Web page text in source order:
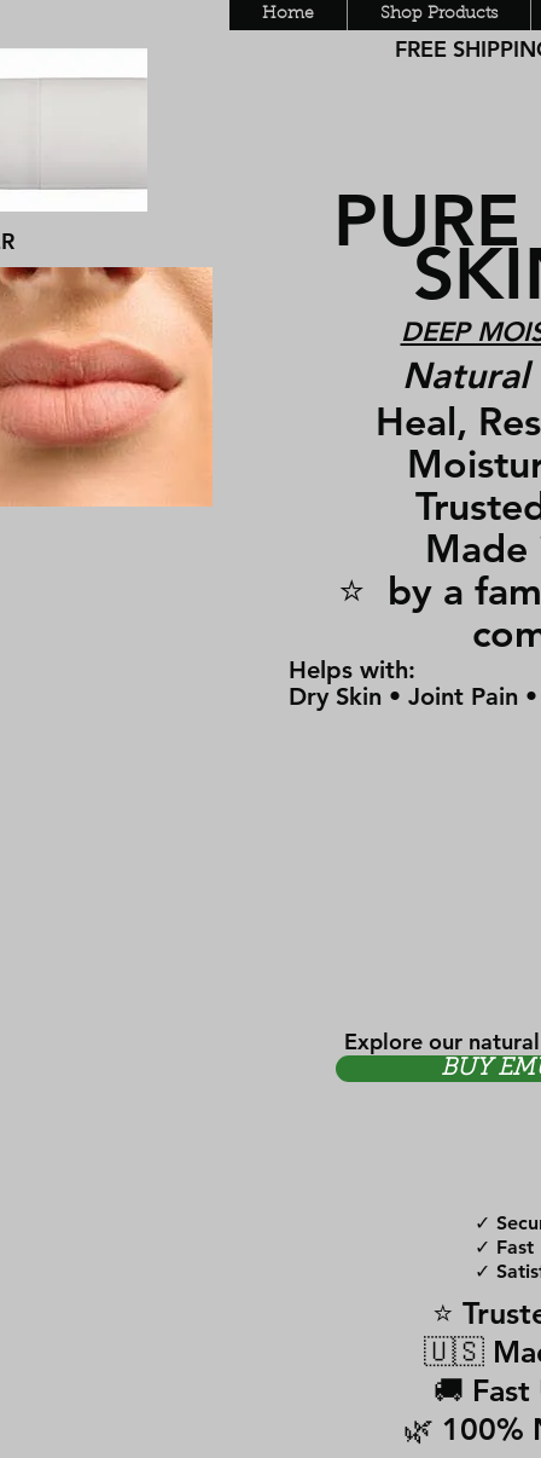
Home Shop Products
FREE
DEEP
Natural
Heal,
Made
⭐ by a
Helps with:
Dry Skin • Joint Pain
Explore our
BUY
✓
✓ Fast
✓
⭐
🇺🇸
🚚
🌿 100%